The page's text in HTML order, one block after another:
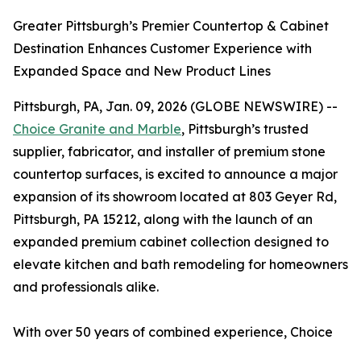
Greater Pittsburgh’s Premier Countertop & Cabinet
Destination Enhances Customer Experience with
Expanded Space and New Product Lines
Pittsburgh, PA, Jan. 09, 2026 (GLOBE NEWSWIRE) --
Choice Granite and Marble, Pittsburgh’s trusted
supplier, fabricator, and installer of premium stone
countertop surfaces, is excited to announce a major
expansion of its showroom located at 803 Geyer Rd,
Pittsburgh, PA 15212, along with the launch of an
expanded premium cabinet collection designed to
elevate kitchen and bath remodeling for homeowners
and professionals alike.
With over 50 years of combined experience, Choice